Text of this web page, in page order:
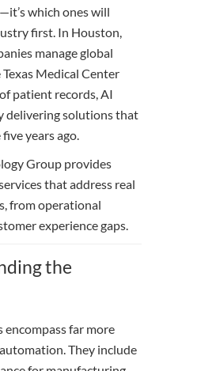
—it’s which ones will
first. In Houston,
manage global
Medical Center
patient records, AI
delivering solutions that
years ago.
Group provides
that address real
from operational
experience gaps.
the
encompass far more
They include